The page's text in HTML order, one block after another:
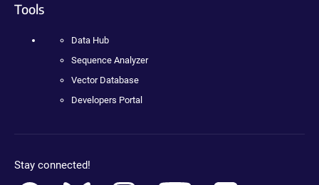
Tools
Data Hub
Sequence Analyzer
Vector Database
Developers Portal
Stay connected!